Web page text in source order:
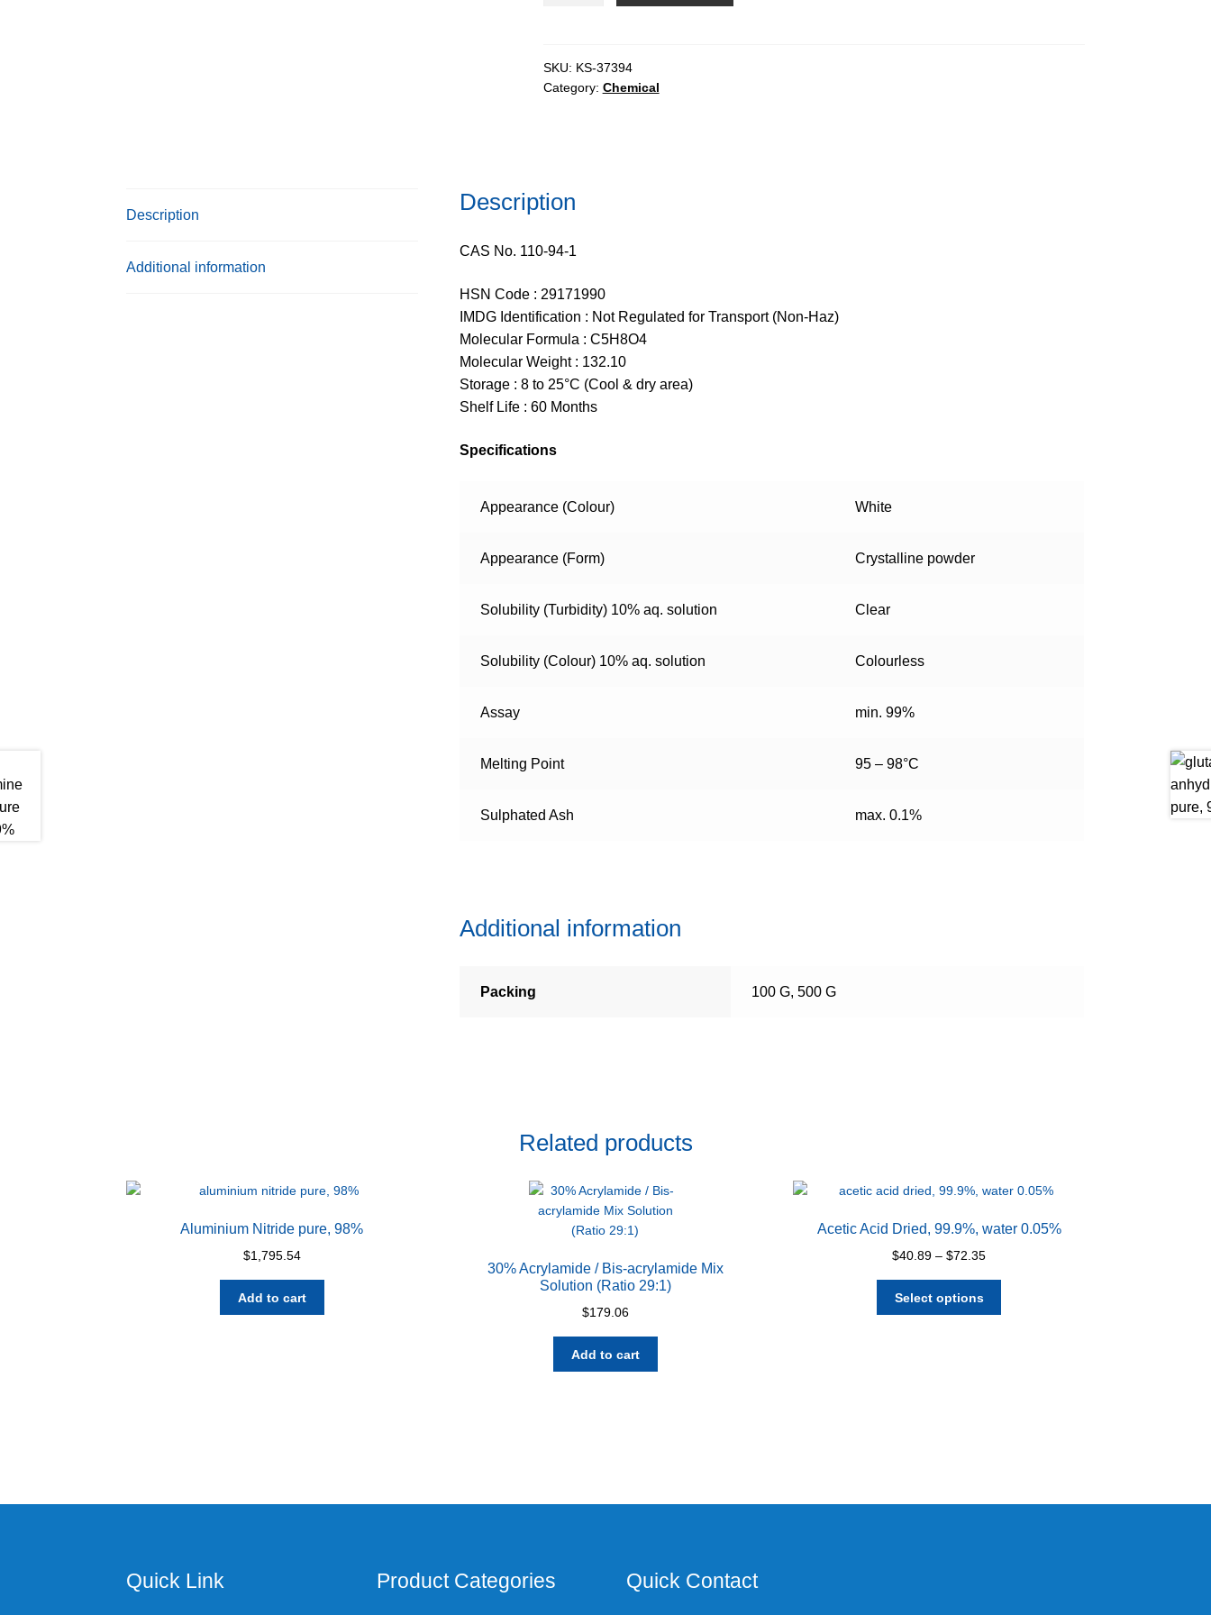
quantity
SKU: KS-37394
Category: Chemical
Description
Additional information
Description
CAS No. 110-94-1
HSN Code : 29171990
IMDG Identification : Not Regulated for Transport (Non-Haz)
Molecular Formula : C5H8O4
Molecular Weight : 132.10
Storage : 8 to 25°C (Cool & dry area)
Shelf Life : 60 Months
Specifications
Appearance (Colour) White
Appearance (Form) Crystalline powder
Solubility (Turbidity) 10% aq. solution Clear
Solubility (Colour) 10% aq. solution Colourless
Assay min. 99%
Melting Point 95 – 98°C
Sulphated Ash max. 0.1%
Additional information
Packing 100 G, 500 G
Related products
Aluminium Nitride pure, 98%
$1,795.54
Add to cart
30% Acrylamide / Bis-acrylamide Mix
Solution (Ratio 29:1)
$179.06
Add to cart
Acetic Acid Dried, 99.9%, water 0.05%
$40.89 – $72.35Price
through
Select options
the
Quick Link Product Categories Quick Contact